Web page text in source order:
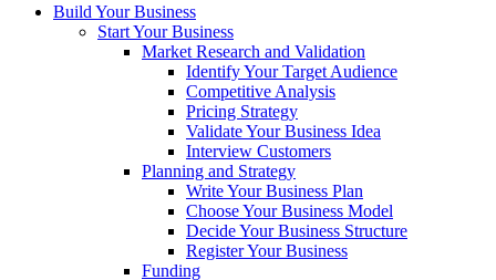
Build Your Business
Start Your Business
Market Research and Validation
Identify Your Target Audience
Competitive Analysis
Pricing Strategy
Validate Your Business Idea
Interview Customers
Planning and Strategy
Write Your Business Plan
Choose Your Business Model
Decide Your Business Structure
Register Your Business
Funding